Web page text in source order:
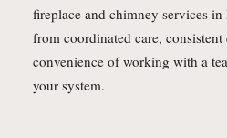
fireplace and chimney services
from coordinated care,
convenience of working with a
your system.